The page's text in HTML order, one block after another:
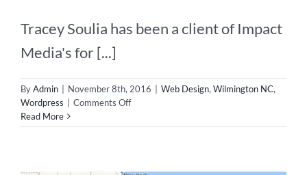
Tracey Soulia has been a client of Impact
Media's for [...]
ByAdmin November 8th, 2016 Web Design, Wilmington NC,
Wordpress
Comments Offon
Web
New
Read More